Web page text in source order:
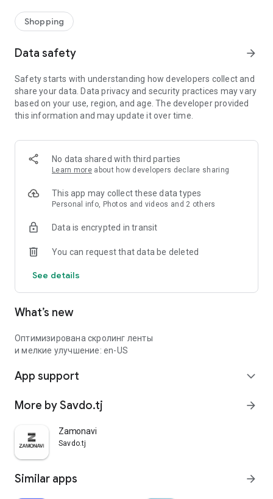
Shopping
Data safety arrow_forward
Safety starts with understanding how developers collect and
share your data. Data privacy and security practices may vary
based on your use, region, and age. The developer provided
this information and may update it over time.
No data shared with third parties
Learn more about how developers declare sharing
This app may collect these data types
Personal info, Photos and videos and 2 others
Data is encrypted in transit
You can request that data be deleted
See details
What’s new
Оптимизирована скролинг ленты
и мелкие улучшение: en-US
App support expand_more
More by Savdo.tj arrow_forward
Zamonavi
Savdo.tj
Similar apps arrow_forward